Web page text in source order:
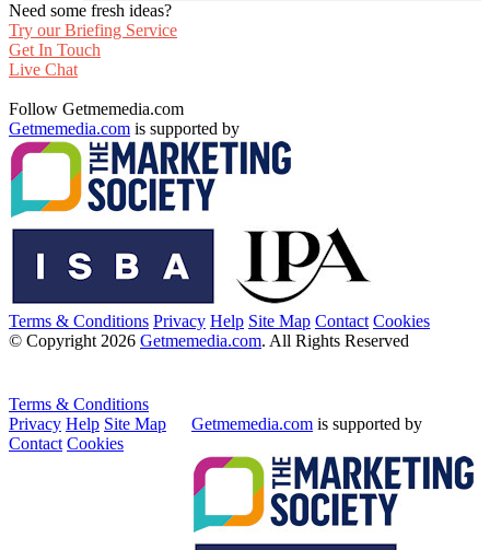
Need some fresh ideas?
Try our Briefing Service
Get In Touch
Live Chat
Follow Getmemedia.com
Getmemedia.com is supported by
Terms & Conditions Privacy Help Site Map Contact Cookies
© Copyright 2026 Getmemedia.com. All Rights Reserved
Terms & Conditions
Privacy Help Site Map
Contact Cookies
Getmemedia.com is supported by